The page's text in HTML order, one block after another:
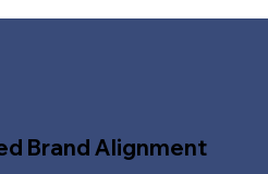
Brand Alignment